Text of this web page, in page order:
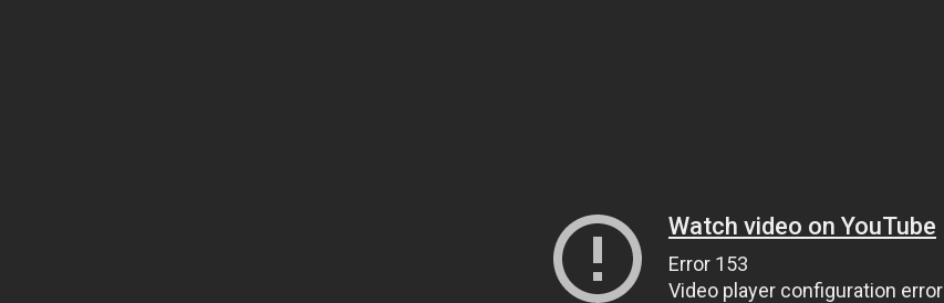
Watch video on YouTube
Error 153
Video player configuration error